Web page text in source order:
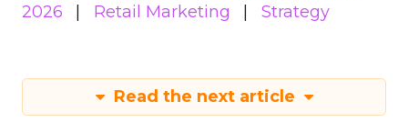
2026
Retail Marketing Strategy
Read the next article